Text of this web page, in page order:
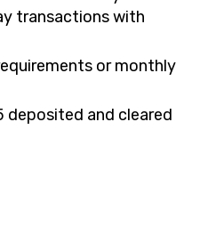
transactions with
or monthly
deposited and cleared